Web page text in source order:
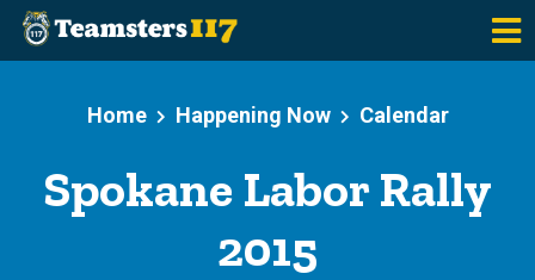
Home
Happening Now Calendar
Spokane Labor Rally
2015